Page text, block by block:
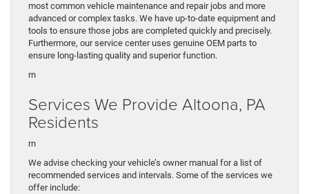
most common vehicle maintenance and repair jobs and more
advanced or complex tasks. We have up-to-date equipment and
tools to ensure those jobs are completed quickly and precisely.
Furthermore, our service center uses genuine OEM parts to
ensure long-lasting quality and superior function.
rn
Services We Provide Altoona, PA
Residents
rn
We advise checking your vehicle’s owner manual for a list of
recommended services and intervals. Some of the services we
offer include: